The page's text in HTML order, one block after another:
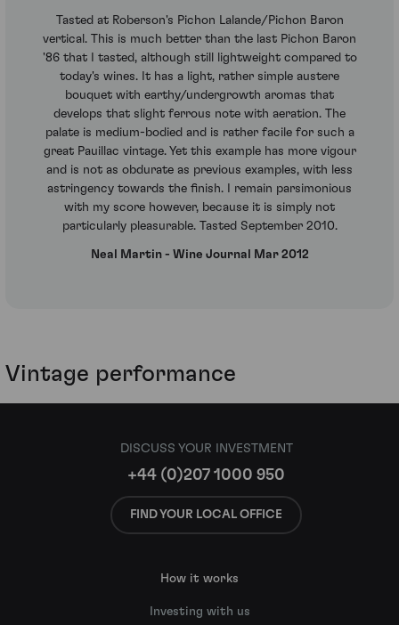
Tasted at Roberson's Pichon Lalande/Pichon Baron
vertical. This is much better than the last Pichon Baron
'86 that I tasted, although still lightweight compared to
today's wines. It has a light, rather simple austere
bouquet with earthy/undergrowth aromas that
develops that slight ferrous note with aeration. The
palate is medium-bodied and is rather facile for such a
great Pauillac vintage. Yet this example has more vigour
and is not as obdurate as previous examples, with less
astringency towards the finish. I remain parsimonious
with my score however, because it is simply not
particularly pleasurable. Tasted September 2010.
Neal Martin - Wine Journal Mar 2012
Vintage performance
DISCUSS YOUR INVESTMENT
+44 (0)207 1000 950
FIND YOUR LOCAL OFFICE
How it works
Investing with us